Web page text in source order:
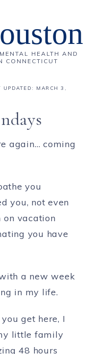
HEALTH AND
CONNECTICUT
UPDATED: MARCH 3,
again… coming
you
you, not even
on vacation
you have
a new week
in my life.
get here, I
little family
48 hours